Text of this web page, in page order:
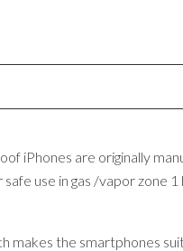
iPhones are originally
use in gas /vapor zone 1
makes the smartphones